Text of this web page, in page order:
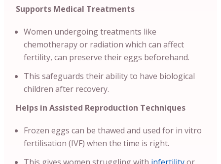
Supports Medical Treatments
Women undergoing treatments like
chemotherapy or radiation which can affect
fertility, can preserve their eggs beforehand.
This safeguards their ability to have biological
children after recovery.
Helps in Assisted Reproduction Techniques
Frozen eggs can be thawed and used for in vitro
fertilisation (IVF) when the time is right.